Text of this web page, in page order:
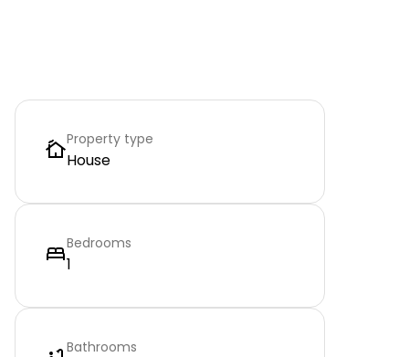
Property type
House
Bedrooms
1
Bathrooms